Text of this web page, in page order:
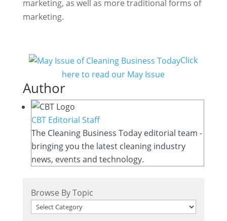
marketing, as well as more traditional forms of
marketing.
Click
here to read our May Issue
Author
CBT Editorial Staff
The Cleaning Business Today editorial team -
bringing you the latest cleaning industry
news, events and technology.
Browse By Topic